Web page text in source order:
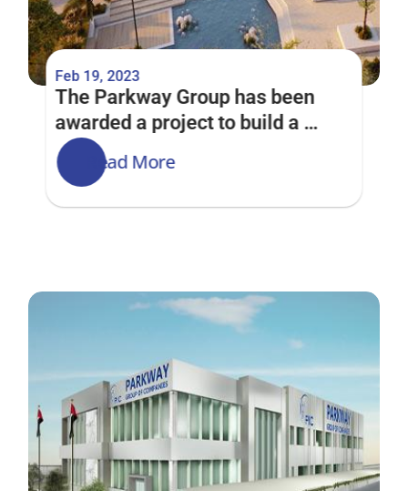
Feb 19, 2023
The Parkway Group has been
awarded a project to build a
Community Centre at Arabian
Ranches 3 Phase 2D
Read More